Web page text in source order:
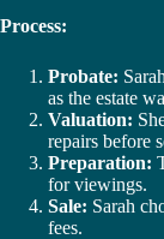
Process:
Probate:
as the estate
Valuation:
repairs before
Preparation:
for viewings.
Sale: Sarah
fees.